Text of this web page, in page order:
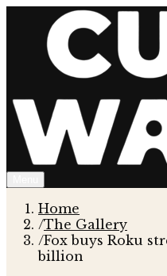
Home
/The Gallery
/Fox buys Roku
billion